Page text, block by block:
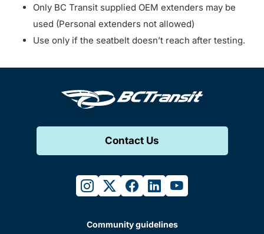
Only BC Transit supplied OEM extenders may be
used (Personal extenders not allowed)
Use only if the seatbelt doesn’t reach after testing.
Contact Us
instagram
twitterfacebook
linkedinyoutube
Community guidelines